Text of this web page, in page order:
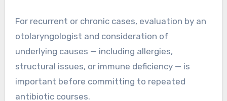
For recurrent or chronic cases, evaluation by an
otolaryngologist and consideration of
underlying causes — including allergies,
structural issues, or immune deficiency — is
important before committing to repeated
antibiotic courses.